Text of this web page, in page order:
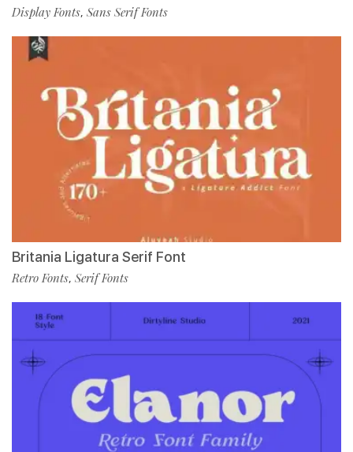
Display Fonts, Sans Serif Fonts
Britania Ligatura Serif Font
Retro Fonts, Serif Fonts